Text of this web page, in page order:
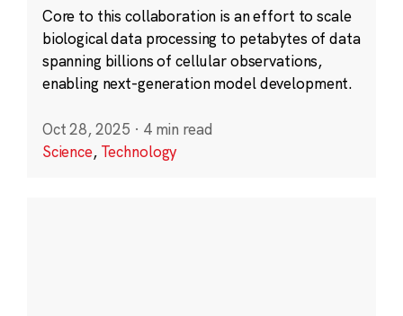
Core to this collaboration is an effort to scale
biological data processing to petabytes of data
spanning billions of cellular observations,
enabling next-generation model development.
Oct 28, 2025 · 4 min read
Science, Technology